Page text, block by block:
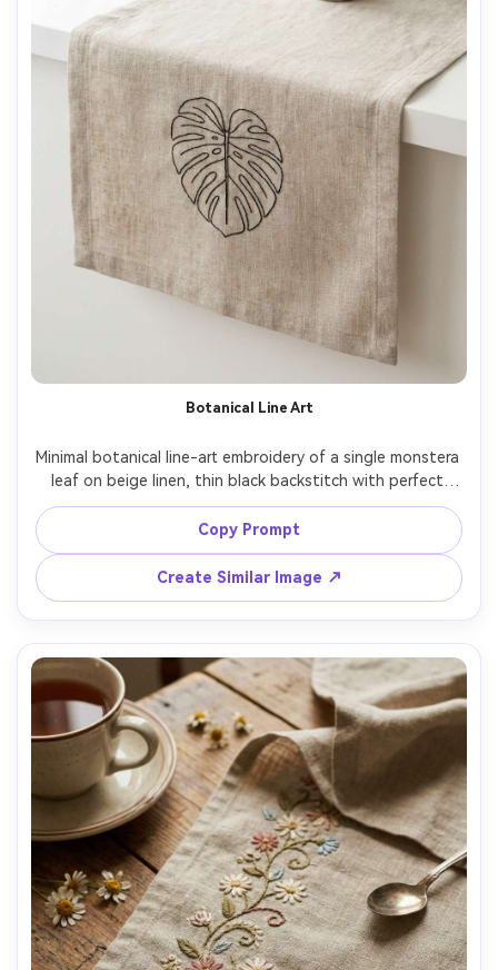
Botanical Line Art
Minimal botanical line-art embroidery of a single monstera
leaf on beige linen, thin black backstitch with perfect
curves, lots of negative space, modern Scandinavian
aesthetic, styled on a white desk with a ceramic cup,
bright diffused light, shot on Canon EOS R6, 35mm, clean
Copy Prompt
Create Similar Image ↗